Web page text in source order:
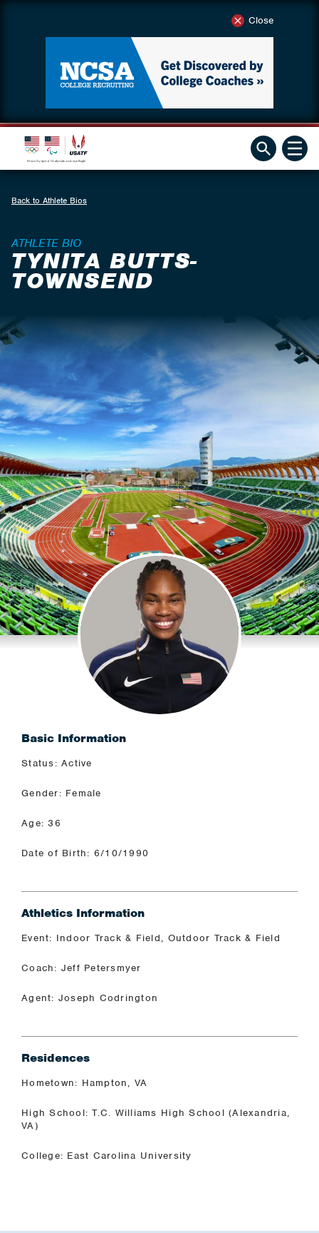
Close
Back to Athlete Bios
ATHLETE BIO
TYNITA BUTTS-
TOWNSEND
Basic Information
Status: Active
Gender: Female
Age: 36
Date of Birth: 6/10/1990
Athletics Information
Event: Indoor Track & Field, Outdoor Track & Field
Coach: Jeff Petersmyer
Agent: Joseph Codrington
Residences
Hometown: Hampton, VA
High School: T.C. Williams High School (Alexandria,
VA)
College: East Carolina University